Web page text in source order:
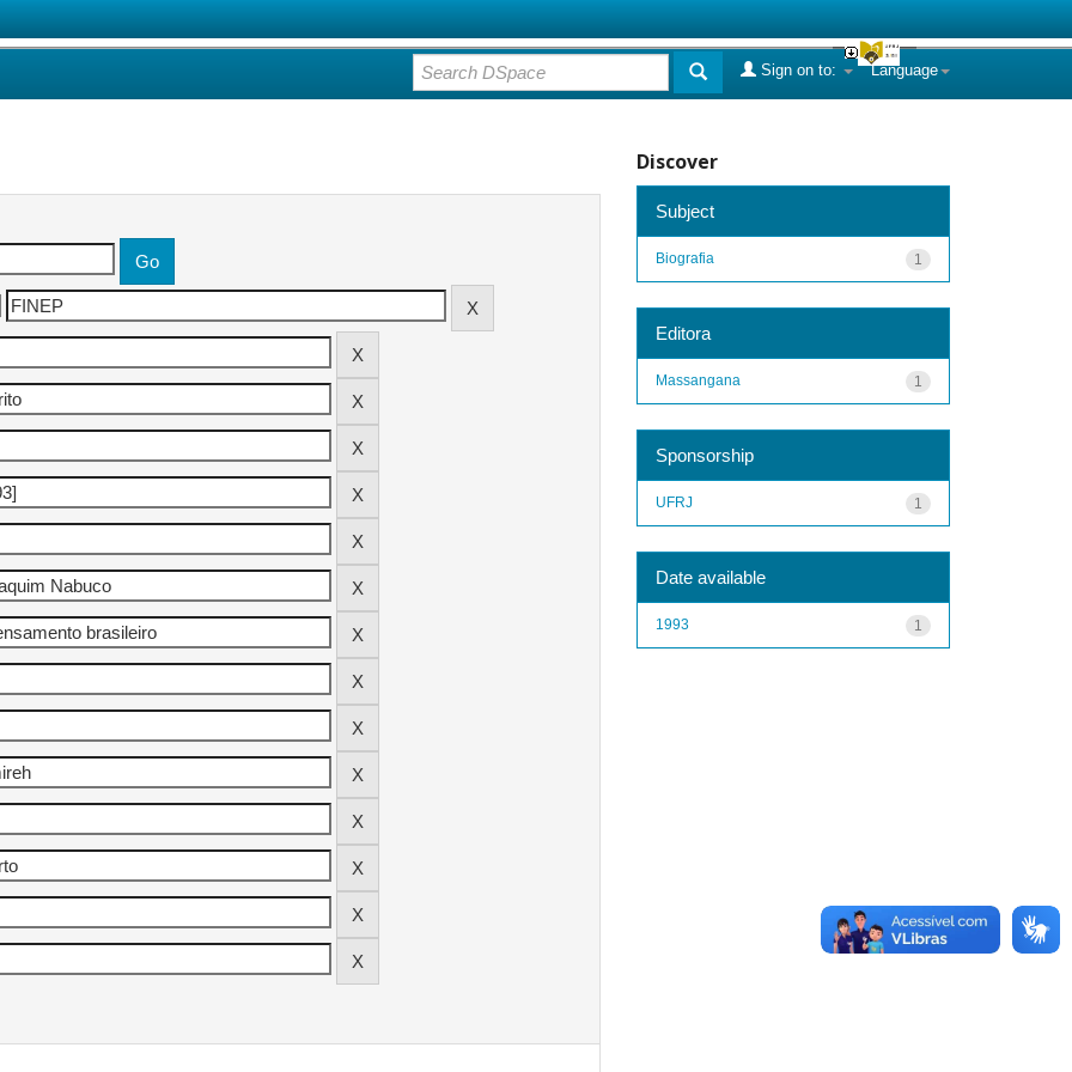
Language
Sign on to:
Discover
Subject
1
Biografia
Editora
1
Massangana
Sponsorship
1
UFRJ
Date available
1
1993